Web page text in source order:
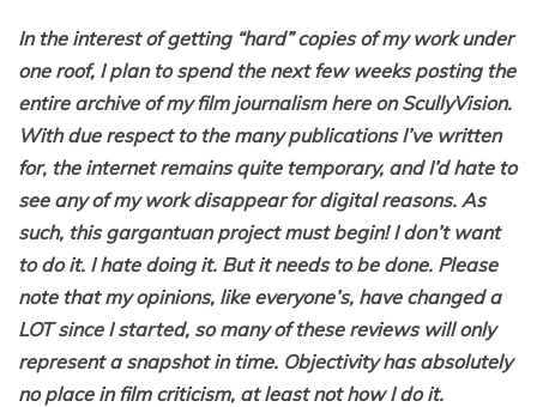
In the interest of getting “hard” copies of my work under
one roof, I plan to spend the next few weeks posting the
entire archive of my film journalism here on ScullyVision.
With due respect to the many publications I’ve written
for, the internet remains quite temporary, and I’d hate to
see any of my work disappear for digital reasons. As
such, this gargantuan project must begin! I don’t want
to do it. I hate doing it. But it needs to be done. Please
note that my opinions, like everyone’s, have changed a
LOT since I started, so many of these reviews will only
represent a snapshot in time. Objectivity has absolutely
no place in film criticism, at least not how I do it.